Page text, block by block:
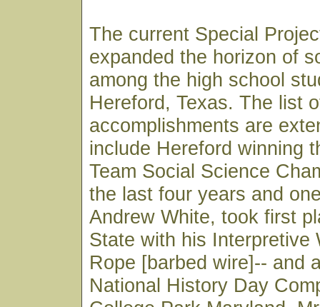
The current Special
expanded the horizon of
among the high school
Hereford, Texas. The list
accomplishments are
include Hereford winning
Team Social Science
the last four years and
Andrew White, took first
State with his Interpretive
Rope [barbed wire]-- and
National History Day